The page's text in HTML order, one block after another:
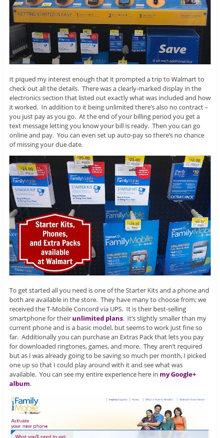
It piqued my interest enough that it prompted a trip to Walmart to
check out all the details. There was a clearly-marked display in the
electronics section that listed out exactly what was included and how
it worked. In addition to it being unlimited there’s also no contract –
you just pay as you go. At the end of your billing period you get a
text message letting you know your bill is ready. Then you can go
online and pay. You can even set up auto-pay so there’s no chance
of missing your due date.
To get started all you need is one of the Starter Kits and a phone and
both are available in the store. They have many to choose from; we
received the T-Mobile Concord via UPS. It is their best-selling
smartphone for their unlimited plans. It’s slightly smaller than my
current phone and is a basic model, but seems to work just fine so
far. Additionally you can purchase an Extras Pack that lets you pay
for downloaded ringtones, games, and more. They aren’t required
but as I was already going to be saving so much per month, I picked
one up so that I could play around with it and see what was
available. You can see my entire experience here in my Google+
album.